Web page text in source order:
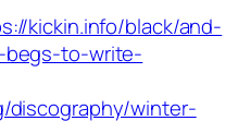
kickin.info/black/and-
begs-to-write-
discography/winter-